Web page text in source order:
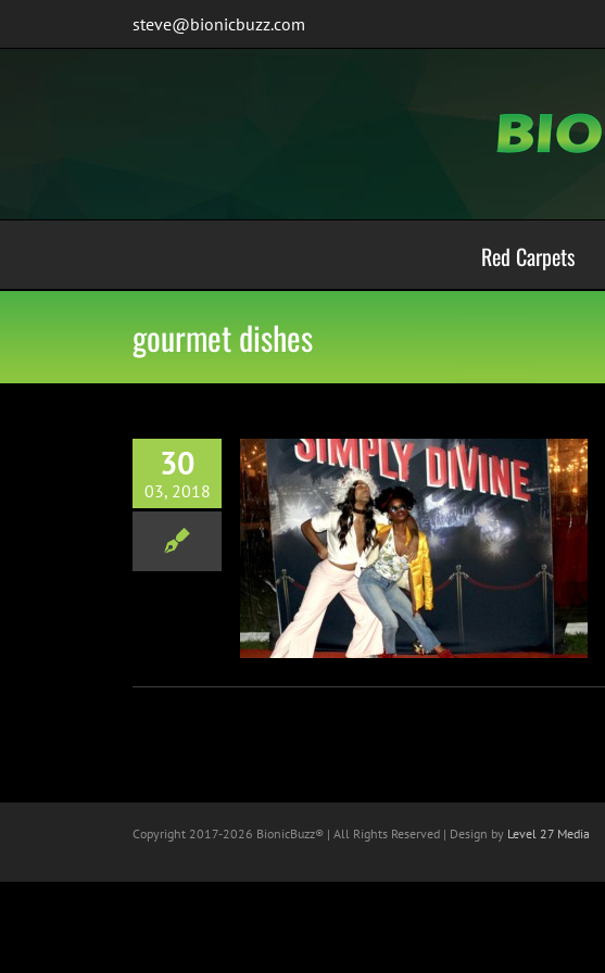
steve@bionicbuzz.com
Red Carpets
gourmet dishes
30
03, 2018
– Food Tasting at
Forever Cemetery
Copyright 2017-2026 BionicBuzz® | All Rights Reserved | Design by Level 27 Media